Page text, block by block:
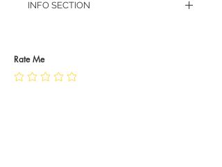
INFO SECTION
JEWELLERY CARE
Rate Me